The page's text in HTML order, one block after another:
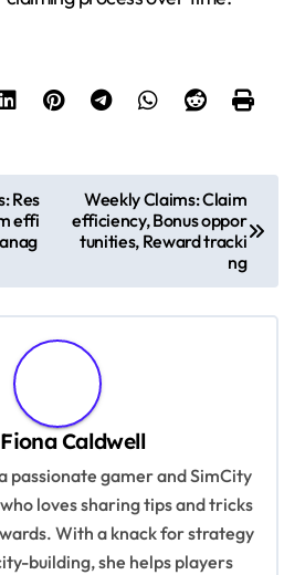
Res
effi
Weekly Claims: Claim
efficiency, Bonus oppor
tunities, Reward tracki
ng
Fiona Caldwell
passionate gamer and SimCity
loves sharing tips and tricks
With a knack for strategy
building, she helps players